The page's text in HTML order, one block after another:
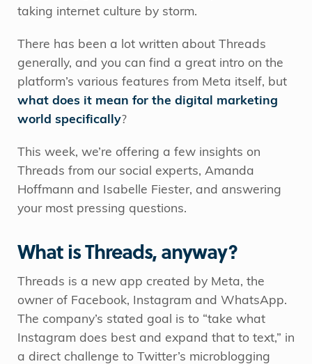
taking internet culture by storm.
There has been a lot written about Threads
generally, and you can find a great intro on the
platform’s various features from Meta itself, but
what does it mean for the digital marketing
world specifically?
This week, we’re offering a few insights on
Threads from our social experts, Amanda
Hoffmann and Isabelle Fiester, and answering
your most pressing questions.
What is Threads, anyway?
Threads is a new app created by Meta, the
owner of Facebook, Instagram and WhatsApp.
The company’s stated goal is to “take what
Instagram does best and expand that to text,” in
a direct challenge to Twitter’s microblogging